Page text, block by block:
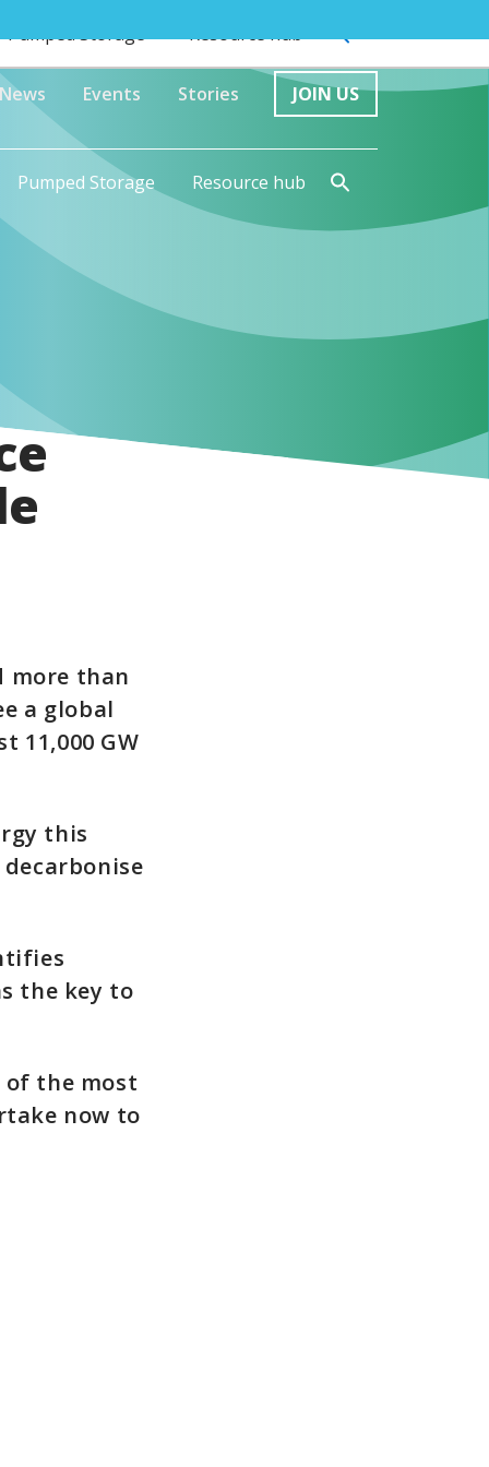
Pumped Storage Resource hub
News Events Stories JOIN US
Pumped Storage Resource hub
more than
a global
GW
this
the key to
of the most
now to